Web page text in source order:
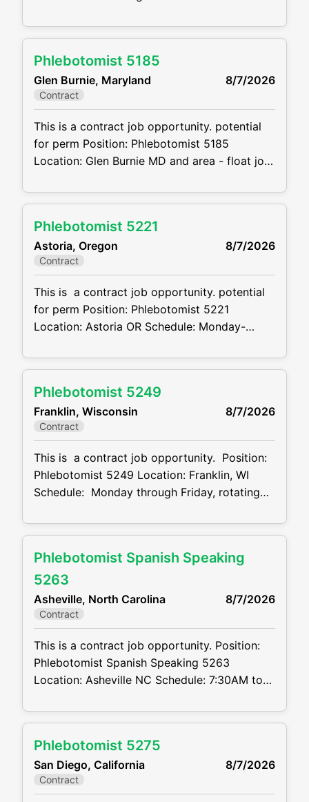
months + potential for perm Job
available requires pediatric experience
Summary: The main function of a
phlebotomist is to assist in performing
Phlebotomist 5185
Glen Burnie, Maryland 8/7/2026
Contract
This is a contract job opportunity. potential
for perm Position: Phlebotomist 5185
Location: Glen Burnie MD and area - float job
required to cover 1 Saturday shift a month.
location may start as early as 6AM or end as
late as 7PM Projected
Phlebotomist 5221
Astoria, Oregon 8/7/2026
Contract
This is a contract job opportunity. potential
for perm Position: Phlebotomist 5221
Location: Astoria OR Schedule: Monday-
3 months + potential for perm Job code:
requires geriatric experience Summary: The
main function of a phlebotomist is to assist in
performing various assigned duties, trouble
Phlebotomist 5249
Franklin, Wisconsin 8/7/2026
Contract
This is a contract job opportunity. Position:
Phlebotomist 5249 Location: Franklin, WI
Schedule: Monday through Friday, rotating
Projected duration: 3 months + potential for
are available Summary: The main function of
a phlebotomist is to assist in performing
various assigned
Phlebotomist Spanish Speaking
5263
Asheville, North Carolina 8/7/2026
Contract
This is a contract job opportunity. Position:
Phlebotomist Spanish Speaking 5263
Location: Asheville NC Schedule: 7:30AM to
Code:CVDJP00035263 Benefits are available
experience Summary: The main function of a
phlebotomist is to assist in performing
various assigned duties, trouble shooting,
Phlebotomist 5275
San Diego, California 8/7/2026
Contract